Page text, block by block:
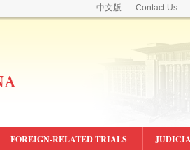
中文版 Contact Us
FOREIGN-RELATED TRIALS